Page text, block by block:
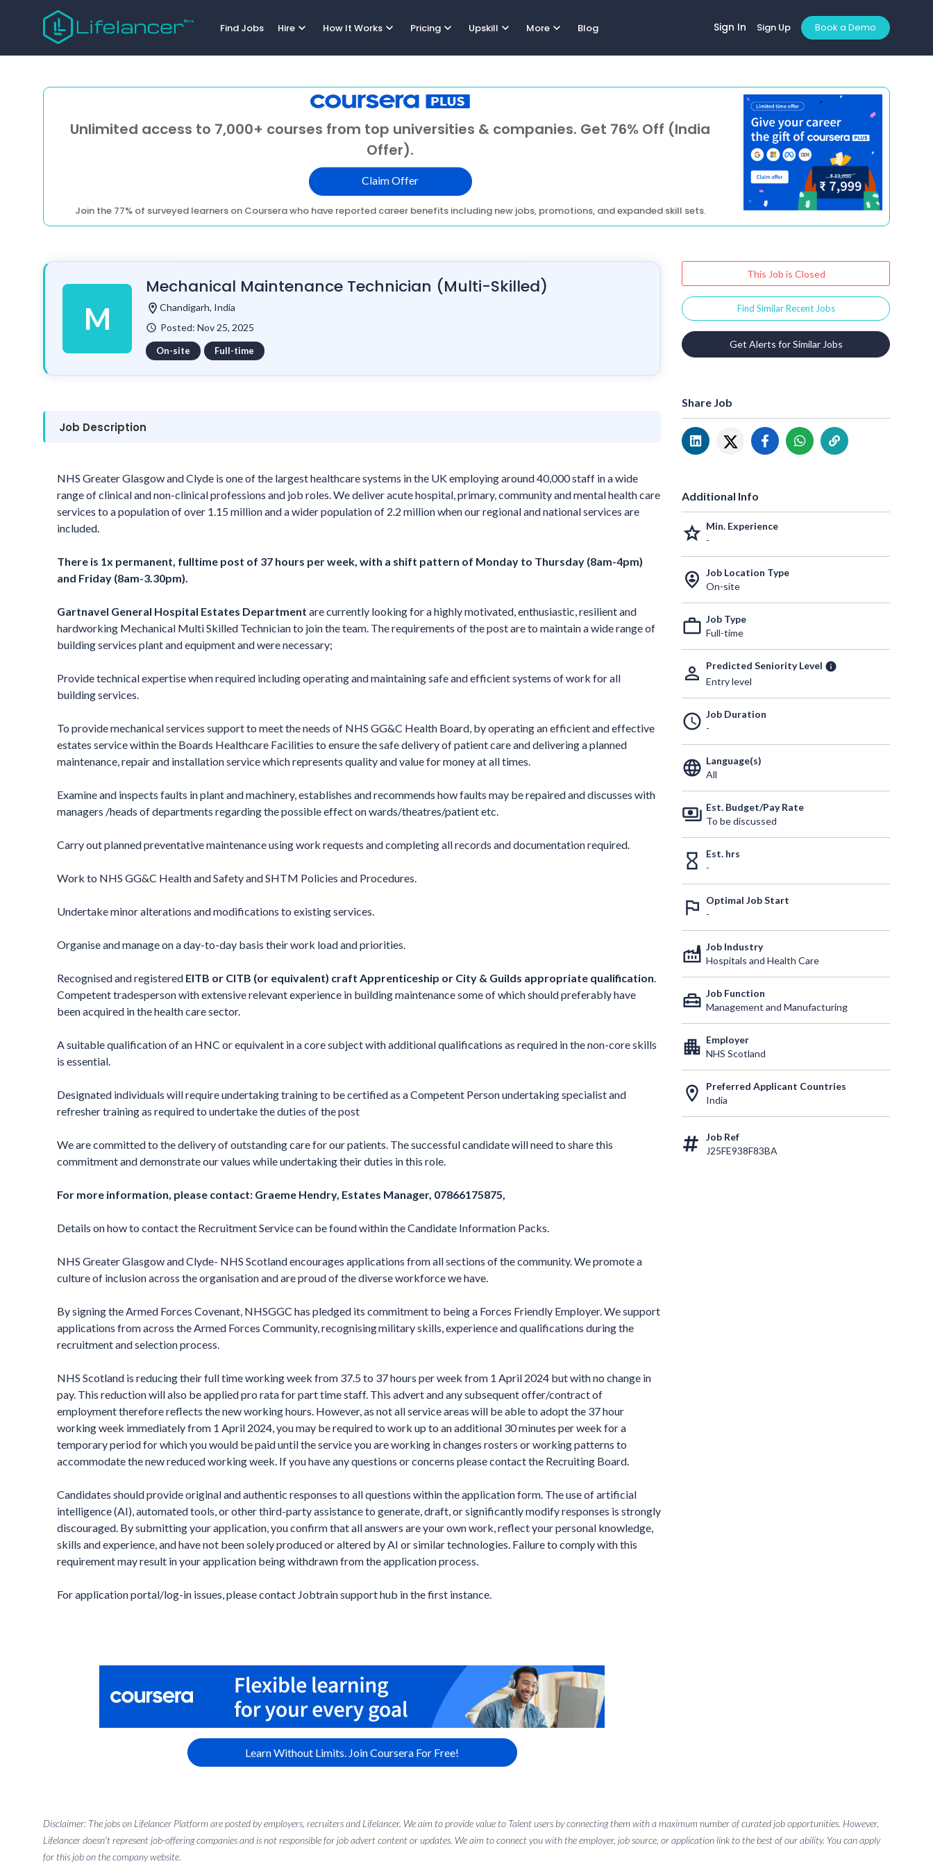
Find Jobs Hire expand_more How It Works expand_more Pricing expand_more Upskill expand_more More expand_more Blog Sign In Sign Up Book a Demo
Unlimited access to 7,000+ courses from top universities & companies. Get 76% Off (India
Offer).
Claim Offer
Join the 77% of surveyed learners on Coursera who have reported career benefits including new jobs, promotions, and expanded skill sets.
M
Mechanical Maintenance Technician (Multi-Skilled)
location_on Chandigarh, India
watch_later Posted: Nov 25, 2025
On-site Full-time
Job Description
NHS Greater Glasgow and Clyde is one of the largest healthcare systems in the UK employing around 40,000 staff in a wide
range of clinical and non-clinical professions and job roles. We deliver acute hospital, primary, community and mental health care
services to a population of over 1.15 million and a wider population of 2.2 million when our regional and national services are
included.
There is 1x permanent, fulltime post of 37 hours per week, with a shift pattern of Monday to Thursday (8am-4pm)
and Friday (8am-3.30pm).
Gartnavel General Hospital Estates Department are currently looking for a highly motivated, enthusiastic, resilient and
hardworking Mechanical Multi Skilled Technician to join the team. The requirements of the post are to maintain a wide range of
building services plant and equipment and were necessary;
Provide technical expertise when required including operating and maintaining safe and efficient systems of work for all
building services.
To provide mechanical services support to meet the needs of NHS GG&C Health Board, by operating an efficient and effective
estates service within the Boards Healthcare Facilities to ensure the safe delivery of patient care and delivering a planned
maintenance, repair and installation service which represents quality and value for money at all times.
Examine and inspects faults in plant and machinery, establishes and recommends how faults may be repaired and discusses with
managers /heads of departments regarding the possible effect on wards/theatres/patient etc.
Carry out planned preventative maintenance using work requests and completing all records and documentation required.
Work to NHS GG&C Health and Safety and SHTM Policies and Procedures.
Undertake minor alterations and modifications to existing services.
Organise and manage on a day-to-day basis their work load and priorities.
Recognised and registered EITB or CITB (or equivalent) craft Apprenticeship or City & Guilds appropriate qualification.
Competent tradesperson with extensive relevant experience in building maintenance some of which should preferably have
been acquired in the health care sector.
A suitable qualification of an HNC or equivalent in a core subject with additional qualifications as required in the non-core skills
is essential.
Designated individuals will require undertaking training to be certified as a Competent Person undertaking specialist and
refresher training as required to undertake the duties of the post
We are committed to the delivery of outstanding care for our patients. The successful candidate will need to share this
commitment and demonstrate our values while undertaking their duties in this role.
For more information, please contact: Graeme Hendry, Estates Manager, 07866175875,
Details on how to contact the Recruitment Service can be found within the Candidate Information Packs.
NHS Greater Glasgow and Clyde- NHS Scotland encourages applications from all sections of the community. We promote a
culture of inclusion across the organisation and are proud of the diverse workforce we have.
By signing the Armed Forces Covenant, NHSGGC has pledged its commitment to being a Forces Friendly Employer. We support
applications from across the Armed Forces Community, recognising military skills, experience and qualifications during the
recruitment and selection process.
NHS Scotland is reducing their full time working week from 37.5 to 37 hours per week from 1 April 2024 but with no change in
pay. This reduction will also be applied pro rata for part time staff. This advert and any subsequent offer/contract of
employment therefore reflects the new working hours. However, as not all service areas will be able to adopt the 37 hour
working week immediately from 1 April 2024, you may be required to work up to an additional 30 minutes per week for a
temporary period for which you would be paid until the service you are working in changes rosters or working patterns to
accommodate the new reduced working week. If you have any questions or concerns please contact the Recruiting Board.
Candidates should provide original and authentic responses to all questions within the application form. The use of artificial
intelligence (AI), automated tools, or other third-party assistance to generate, draft, or significantly modify responses is strongly
discouraged. By submitting your application, you confirm that all answers are your own work, reflect your personal knowledge,
skills and experience, and have not been solely produced or altered by AI or similar technologies. Failure to comply with this
requirement may result in your application being withdrawn from the application process.
For application portal/log-in issues, please contact Jobtrain support hub in the first instance.
Learn Without Limits. Join Coursera For Free!
This Job is Closed
Find Similar Recent Jobs
Get Alerts for Similar Jobs
Share Job
Additional Info
grade Min. Experience
-
person_pin_circle Job Location Type
On-site
work_outline Job Type
Full-time
person_outline Predicted Seniority Level info
Entry level
schedule Job Duration
-
language Language(s)
All
payments Est. Budget/Pay Rate
To be discussed
hourglass_empty
Est. hrs
-
outlined_flag
Optimal Job Start
-
factory Job Industry
Hospitals and Health Care
home_repair_service Job Function
Management and Manufacturing
apartment Employer
NHS Scotland
location_on
Preferred Applicant Countries
India
Job Ref
J25FE938F83BA
Disclaimer: The jobs on Lifelancer Platform are posted by employers, recruiters and Lifelancer. We aim to provide value to Talent users by connecting them with a maximum number of curated job opportunities. However,
Lifelancer doesn't represent job-offering companies and is not responsible for job advert content or updates. We aim to connect you with the employer, job source, or application link to the best of our ability. You can apply
for this job on the company website.